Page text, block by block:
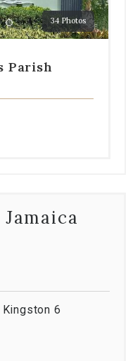
34 Photos
Go
to
5Parish
6